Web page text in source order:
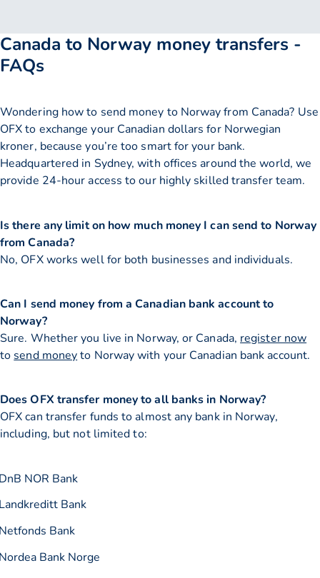
Canada to Norway money transfers -
FAQs
Wondering how to send money to Norway from Canada? Use
OFX to exchange your Canadian dollars for Norwegian
kroner, because you’re too smart for your bank.
Headquartered in Sydney, with offices around the world, we
provide 24-hour access to our highly skilled transfer team.
Is there any limit on how much money I can send to Norway
from Canada?
No, OFX works well for both businesses and individuals.
Can I send money from a Canadian bank account to
Norway?
Sure. Whether you live in Norway, or Canada, register now
to send moneyto Norway with your Canadian bank account.
Does OFX transfer money to all banks in Norway?
OFX can transfer funds to almost any bank in Norway,
including, but not limited to:
NOR Bank
Bank
Bank
Bank Norge